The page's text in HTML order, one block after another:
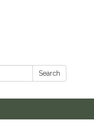
Search